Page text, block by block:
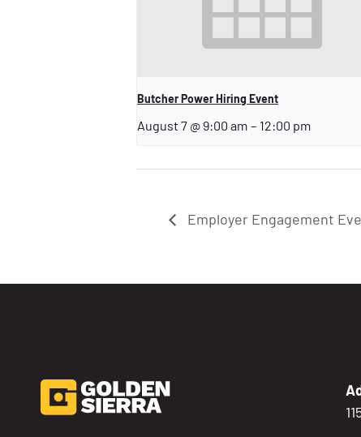
Butcher Power Hiring Event
August 7 @ 9:00 am – 12:00 pm
Employer Engagement